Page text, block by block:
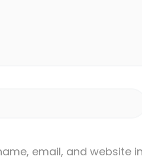
email, and website